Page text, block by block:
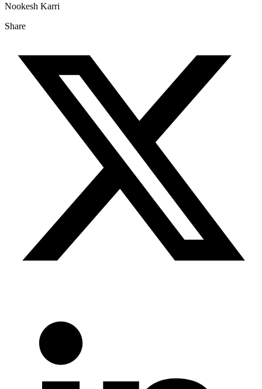
Nookesh Karri
Share